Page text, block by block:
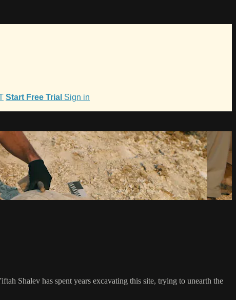
Start Free Trial Sign in
Shalev has spent years excavating this site, trying to unearth the